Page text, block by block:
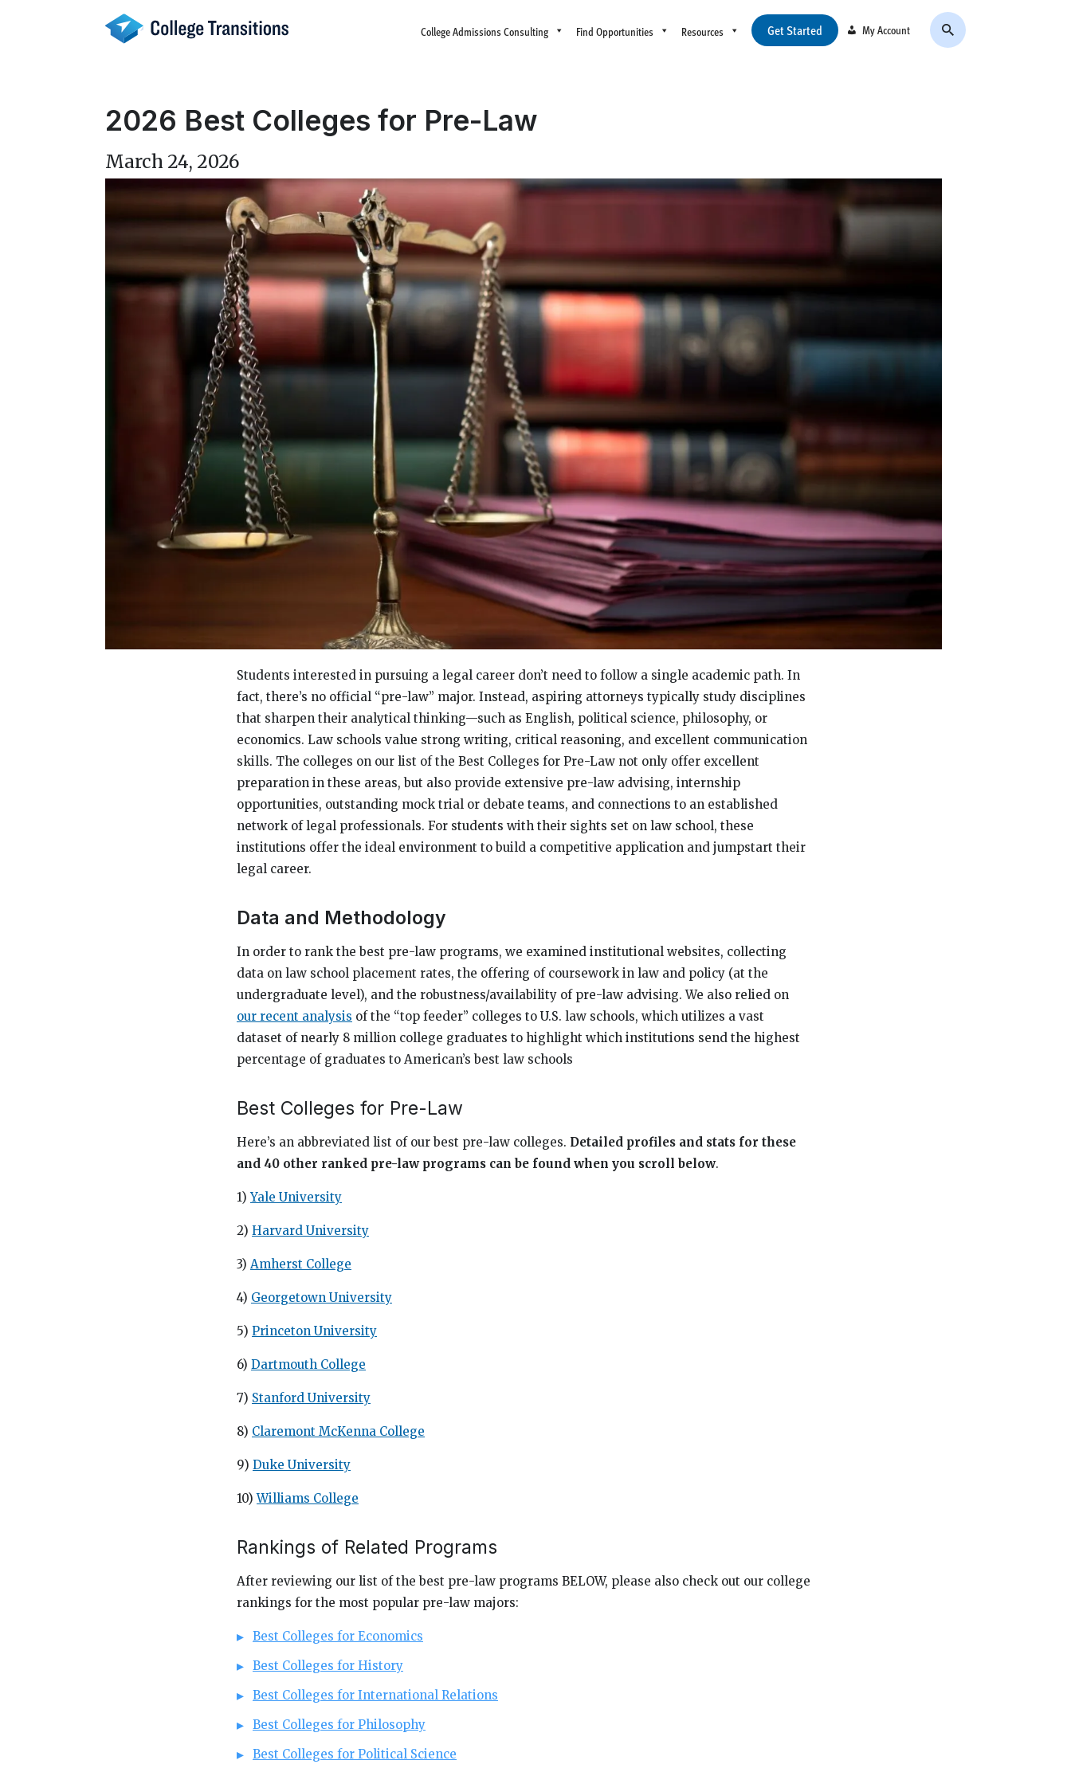
College Admissions Consulting Find Opportunities Resources Get Started My Account
2026 Best Colleges for Pre-Law
March 24, 2026
Students interested in pursuing a legal career don’t need to follow a single academic path. In
fact, there’s no official “pre-law” major. Instead, aspiring attorneys typically study disciplines
that sharpen their analytical thinking—such as English, political science, philosophy, or
economics. Law schools value strong writing, critical reasoning, and excellent communication
skills. The colleges on our list of the Best Colleges for Pre-Law not only offer excellent
preparation in these areas, but also provide extensive pre-law advising, internship
opportunities, outstanding mock trial or debate teams, and connections to an established
network of legal professionals. For students with their sights set on law school, these
institutions offer the ideal environment to build a competitive application and jumpstart their
legal career.
Data and Methodology
In order to rank the best pre-law programs, we examined institutional websites, collecting
data on law school placement rates, the offering of coursework in law and policy (at the
undergraduate level), and the robustness/availability of pre-law advising. We also relied on
our recent analysis of the “top feeder” colleges to U.S. law schools, which utilizes a vast
dataset of nearly 8 million college graduates to highlight which institutions send the highest
percentage of graduates to American’s best law schools
Best Colleges for Pre-Law
Here’s an abbreviated list of our best pre-law colleges. Detailed profiles and stats for these
and 40 other ranked pre-law programs can be found when you scroll below.
1)Yale University
2) Harvard University
3) Amherst College
4) Georgetown University
5) Princeton University
6) Dartmouth College
7) Stanford University
8) Claremont McKenna College
9) Duke University
10)Williams College
Rankings of Related Programs
After reviewing our list of the best pre-law programs BELOW, please also check out our college
rankings for the most popular pre-law majors:
Best Colleges for Economics
Best Colleges for History
Best Colleges for International Relations
Best Colleges for Philosophy
Best Colleges for Political Science